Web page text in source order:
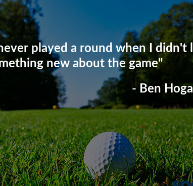
played a round when I didn't
new about the game"
- Ben